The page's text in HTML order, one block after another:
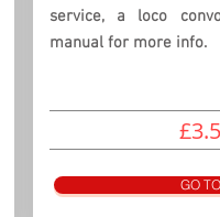
service, a loco
manual for more info.
GO